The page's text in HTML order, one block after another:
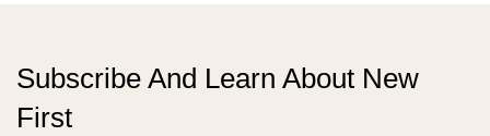
Subscribe And Learn About New
First